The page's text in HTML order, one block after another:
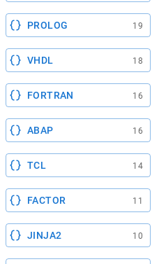
PROLOG 19
VHDL 18
FORTRAN 16
ABAP 16
TCL 14
FACTOR 11
JINJA2 10